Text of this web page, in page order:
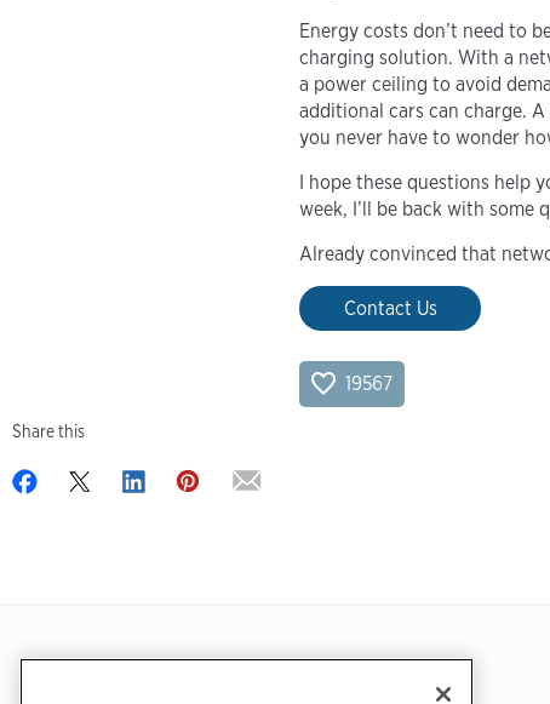
Energy costs don’t need to
charging solution. With a
a power ceiling to avoid
additional cars can charge.
you never have to wonder
I hope these questions
week, I’ll be back with
Already convinced that
Contact Us
19567
Share this